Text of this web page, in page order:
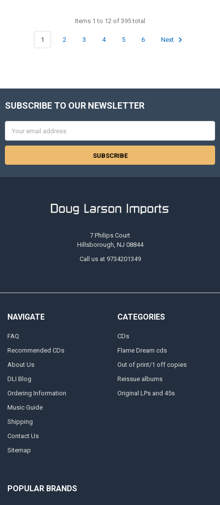
Items 1 to 12 of 395 total
1 2 3 4 5 6 Next
Footer
SUBSCRIBE TO OUR NEWSLETTER
Address
7 Philips Court
Hillsborough, NJ 08844
Call us at 9734201349
NAVIGATE
FAQ
Recommended CDs
About Us
DLI Blog
Ordering Information
Music Guide
Shipping
Contact Us
Sitemap
CATEGORIES
CDs
Flame Dream cds
Out of print/1 off copies
Reissue albums
Original LPs and 45s
POPULAR BRANDS